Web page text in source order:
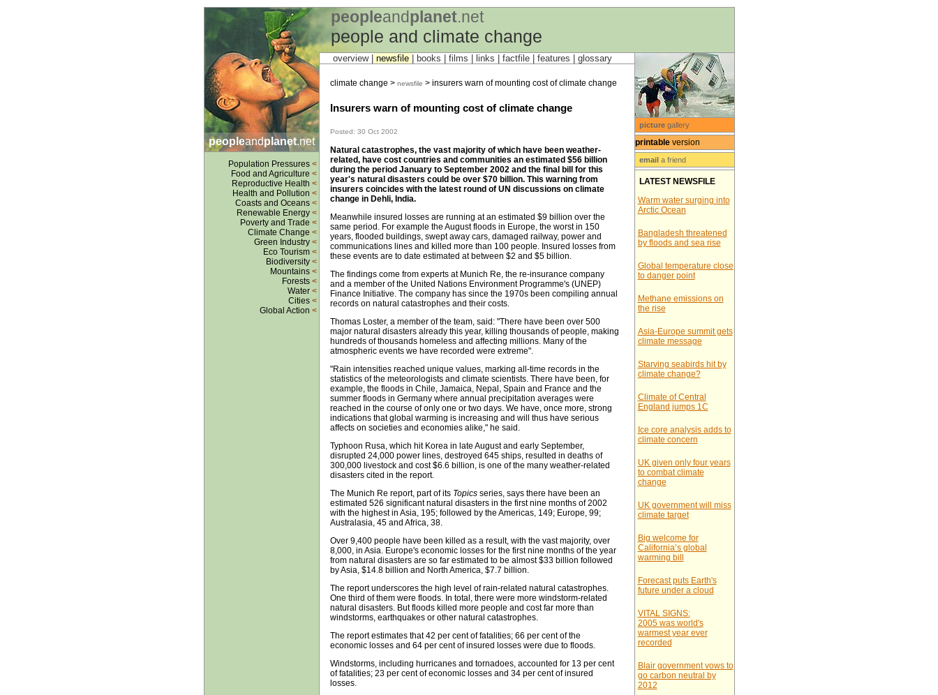
peopleandplanet.net
people and climate change
peopleandplanet.net
Population Pressures <
Food and Agriculture <
Reproductive Health <
Health and Pollution <
Coasts and Oceans <
Renewable Energy <
Poverty and Trade <
Climate Change <
Green Industry <
Eco Tourism <
Biodiversity <
Mountains <
Forests <
Water <
Cities <
Global Action <
overview | newsfile books films links factfile features glossary
climate change > newsfile > insurers warn of mounting cost of climate change
Insurers warn of mounting cost of climate change
Posted: 30 Oct 2002
Natural catastrophes, the vast majority of which have been weather-
related, have cost countries and communities an estimated $56 billion
during the period January to September 2002 and the final bill for this
year's natural disasters could be over $70 billion. This warning from
insurers coincides with the latest round of UN discussions on climate
change in Dehli, India.
Meanwhile insured losses are running at an estimated $9 billion over the
same period. For example the August floods in Europe, the worst in 150
years, flooded buildings, swept away cars, damaged railway, power and
communications lines and killed more than 100 people. Insured losses from
these events are to date estimated at between $2 and $5 billion.
The findings come from experts at Munich Re, the re-insurance company
and a member of the United Nations Environment Programme's (UNEP)
Finance Initiative. The company has since the 1970s been compiling annual
records on natural catastrophes and their costs.
Thomas Loster, a member of the team, said: "There have been over 500
major natural disasters already this year, killing thousands of people, making
hundreds of thousands homeless and affecting millions. Many of the
atmospheric events we have recorded were extreme".
"Rain intensities reached unique values, marking all-time records in the
statistics of the meteorologists and climate scientists. There have been, for
example, the floods in Chile, Jamaica, Nepal, Spain and France and the
summer floods in Germany where annual precipitation averages were
reached in the course of only one or two days. We have, once more, strong
indications that global warming is increasing and will thus have serious
affects on societies and economies alike," he said.
Typhoon Rusa, which hit Korea in late August and early September,
disrupted 24,000 power lines, destroyed 645 ships, resulted in deaths of
300,000 livestock and cost $6.6 billion, is one of the many weather-related
disasters cited in the report.
The Munich Re report, part of its Topicsseries, says there have been an
estimated 526 significant natural disasters in the first nine months of 2002
with the highest in Asia, 195; followed by the Americas, 149; Europe, 99;
Australasia, 45 and Africa, 38.
Over 9,400 people have been killed as a result, with the vast majority, over
8,000, in Asia. Europe's economic losses for the first nine months of the year
from natural disasters are so far estimated to be almost $33 billion followed
by Asia, $14.8 billion and North America, $7.7 billion.
The report underscores the high level of rain-related natural catastrophes.
One third of them were floods. In total, there were more windstorm-related
natural disasters. But floods killed more people and cost far more than
windstorms, earthquakes or other natural catastrophes.
The report estimates that 42 per cent of fatalities; 66 per cent of the
economic losses and 64 per cent of insured losses were due to floods.
Windstorms, including hurricanes and tornadoes, accounted for 13 per cent
of fatalities; 23 per cent of economic losses and 34 per cent of insured
losses.
picturegallery
printableversion
emaila friend
LATEST NEWSFILE
Warm water surging into
Arctic Ocean
Bangladesh threatened
by floods and sea rise
Global temperature close
to danger point
Methane emissions on
the rise
Asia-Europe summit gets
climate message
Starving seabirds hit by
climate change?
Climate of Central
England jumps 1C
Ice core analysis adds to
climate concern
UK given only four years
to combat climate
change
UK government will miss
climate target
Big welcome for
California’s global
warming bill
Forecast puts Earth's
future under a cloud
VITAL SIGNS:
2005 was world's
warmest year ever
recorded
Blair government vows to
go carbon neutral by
2012